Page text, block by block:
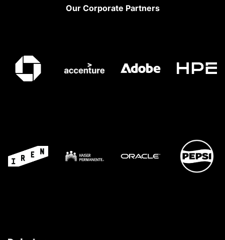
Our Corporate Partners